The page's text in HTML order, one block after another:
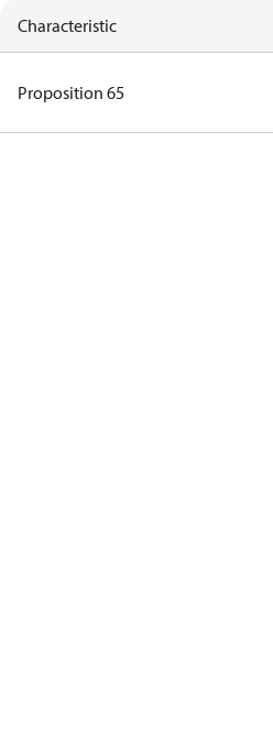
Characteristic
Proposition 65